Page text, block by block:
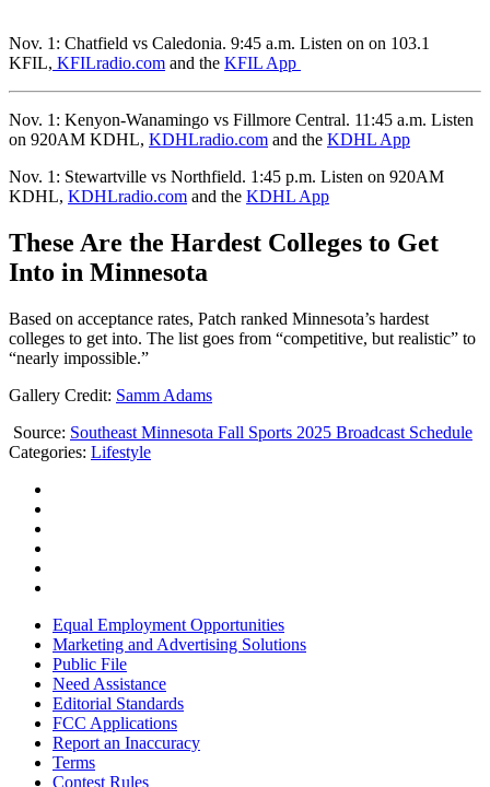
Nov. 1: Chatfield vs Caledonia. 9:45 a.m. Listen on on 103.1
KFIL, KFILradio.com and the KFIL App
Nov. 1: Kenyon-Wanamingo vs Fillmore Central. 11:45 a.m. Listen
on 920AM KDHL, KDHLradio.com and the KDHL App
Nov. 1: Stewartville vs Northfield. 1:45 p.m. Listen on 920AM
KDHL, KDHLradio.com and the KDHL App
These Are the Hardest Colleges to Get
Into in Minnesota
Based on acceptance rates, Patch ranked Minnesota’s hardest
colleges to get into. The list goes from “competitive, but realistic” to
“nearly impossible.”
Gallery Credit: Samm Adams
Source: Southeast Minnesota Fall Sports 2025 Broadcast Schedule
Categories: Lifestyle
Equal Employment Opportunities
Marketing and Advertising Solutions
Public File
Need Assistance
Editorial Standards
FCC Applications
Report an Inaccuracy
Terms
Contest Rules